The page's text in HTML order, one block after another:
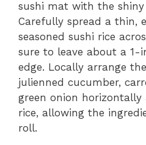
sushi mat with the
Carefully spread a thin,
seasoned sushi rice
sure to leave about a
edge. Locally arrange
julienned cucumber,
green onion horizontally
rice, allowing the
roll.